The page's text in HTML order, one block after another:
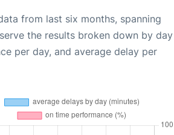
from last six months, spanning
the results broken down by day
per day, and average delay per